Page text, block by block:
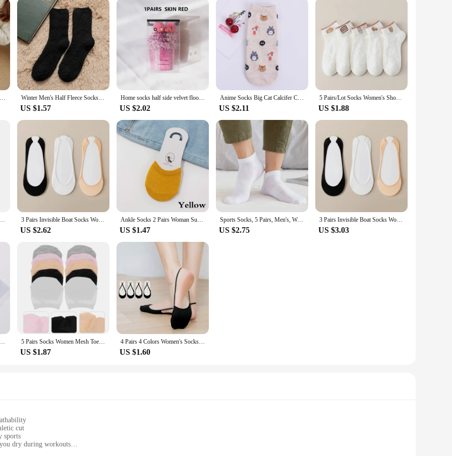
Fleece Lined Thermal Tights Woman Thick Warm Tights Women Half Full Style Thermal Stockings Woman Fleece Lined Tights Winter Men's Half Fleece Socks Thermal Coral Fleece Pure Color Warm Thicken Soft Mid-tube Floor Home Sleep Socks for Women
US $1.57
Home socks half side velvet floor socks Gift socks Autumn and winter extra thick tie dye cake socks with ball velvet coral velve
US $2.02
Anime Socks Big Cat Calcifer Cartoon Socks Spring Summer Students Wearing Accessory Half Transparent Cass Socks Women EU35-37
US $2.11
5 Pairs/Lot Socks Women's Short Low Cut Ankle Half Cartoon Cute Cotton Soft Breathable Set Summer Thin White Print
US $1.88
Women Summer Anti-slip Silicone High Heels Socks Invisible Foot Toe Cover Half Socks Forefoot Pain-proof Thick Half Palm Pad 3 Pairs Invisible Boat Socks Women Summer Silicone Non Slip Socks for High Heels Shoes Ice Silk Thin Half Palm Suspender
US $2.62
Ankle Socks 2 Pairs Woman Summer Forefoot Socks Female Half Foot Toe Cover Socks High Heels Invisible Cotton Breathable Socks
US $1.47
Sports Socks, 5 Pairs, Men's, Women's Half Socks, Short, Breathable
US $2.75
3 Pairs Invisible Boat Socks Women Summer Silicone Non Slip Socks for High Heels Shoes Ice Silk Thin Half Palm Suspender
US $3.03
1/2/3/4/5pair Women's Ankle Socks Transparent Invisible Socks Summer No Show Lace Socks Non-slip Mesh Sheer Half Thin Socks 5 Pairs Socks Women Mesh Toe Topper Liner Half Foot Heelless Boat Five
US $1.87
4 Pairs 4 Colors Women's Socks Suspender Heel Less Boat Socks High Heels Invisible Socks Women's Solid Color Half Palm Socks
US $1.60
cut
sports
dry during workouts